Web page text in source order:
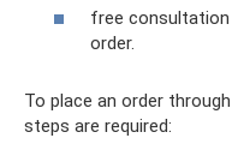
free consultation
order.
To place an order
steps are required: